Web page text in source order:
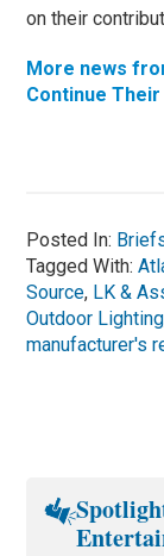
on their
More news
Continue
Posted In:
Tagged With:
Source, LK &
Outdoor Lighting
manufacturer's